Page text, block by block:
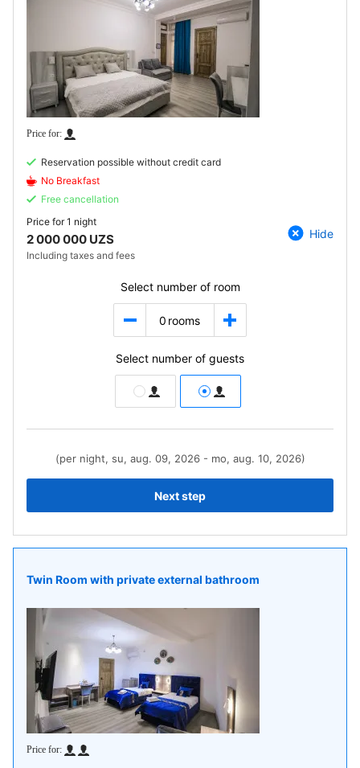
Reservation possible without credit card
No Breakfast
Free cancellation
Price for1 night
2 000 000 UZS
Including taxes and fees
Hide
Select number of room
0 rooms
Select number of guests
(per night, su, aug. 09, 2026 - mo, aug. 10, 2026)
Next step
Twin Room with private external bathroom